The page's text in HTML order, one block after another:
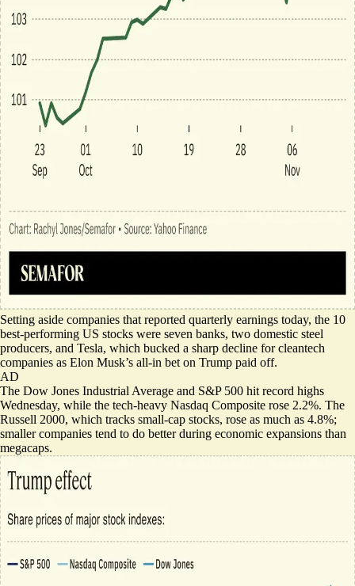
Setting aside companies that reported quarterly earnings today, the 10
best-performing US stocks were seven banks, two domestic steel
producers, and Tesla, which bucked a sharp decline for cleantech
companies as Elon Musk’s all-in bet on Trump paid off.
AD
The Dow Jones Industrial Average and S&P 500 hit record highs
Wednesday, while the tech-heavy Nasdaq Composite rose 2.2%. The
Russell 2000, which tracks small-cap stocks, rose as much as 4.8%;
smaller companies tend to do better during economic expansions than
megacaps.